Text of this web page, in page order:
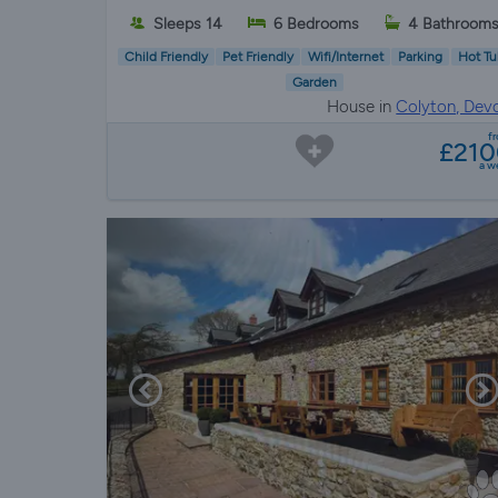
Sleeps 14 6 Bedrooms 4 Bathrooms
Child Friendly Pet Friendly Wifi/Internet Parking
Hot
Garden
House inColyton,
a